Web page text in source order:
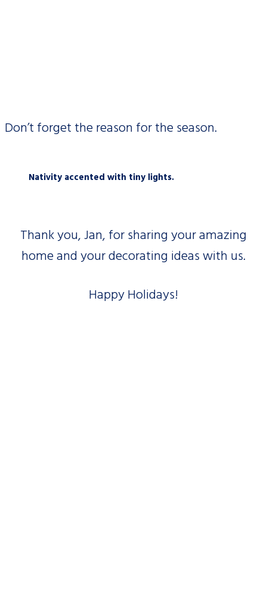
Don’t forget the reason for the season.
Nativity accented with tiny lights.
Thank you, Jan, for sharing your amazing
home and your decorating ideas with us.
Happy Holidays!